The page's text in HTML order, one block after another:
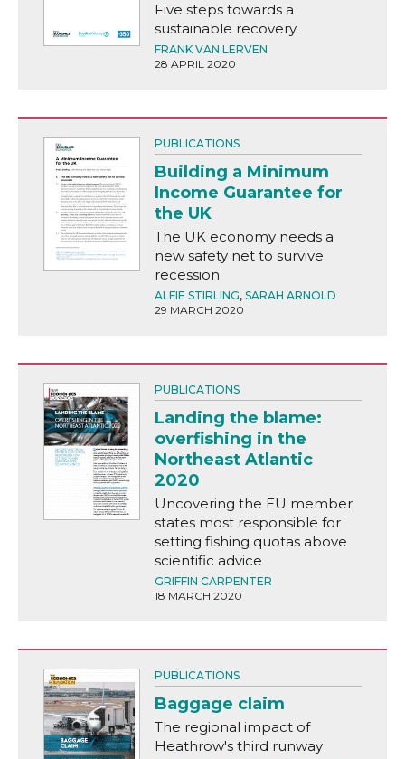
Five steps towards a
sustainable recovery.
FRANK VAN LERVEN
28 APRIL 2020
PUBLICATIONS
Building a Minimum
Income Guarantee for
the UK
The UK economy needs a
new safety net to survive
recession
ALFIE STIRLING, SARAH ARNOLD
29 MARCH 2020
PUBLICATIONS
Landing the blame:
overfishing in the
Northeast Atlantic
2020
Uncovering the EU member
states most responsible for
setting fishing quotas above
scientific advice
GRIFFIN CARPENTER
18 MARCH 2020
PUBLICATIONS
Baggage claim
The regional impact of
Heathrow's third runway